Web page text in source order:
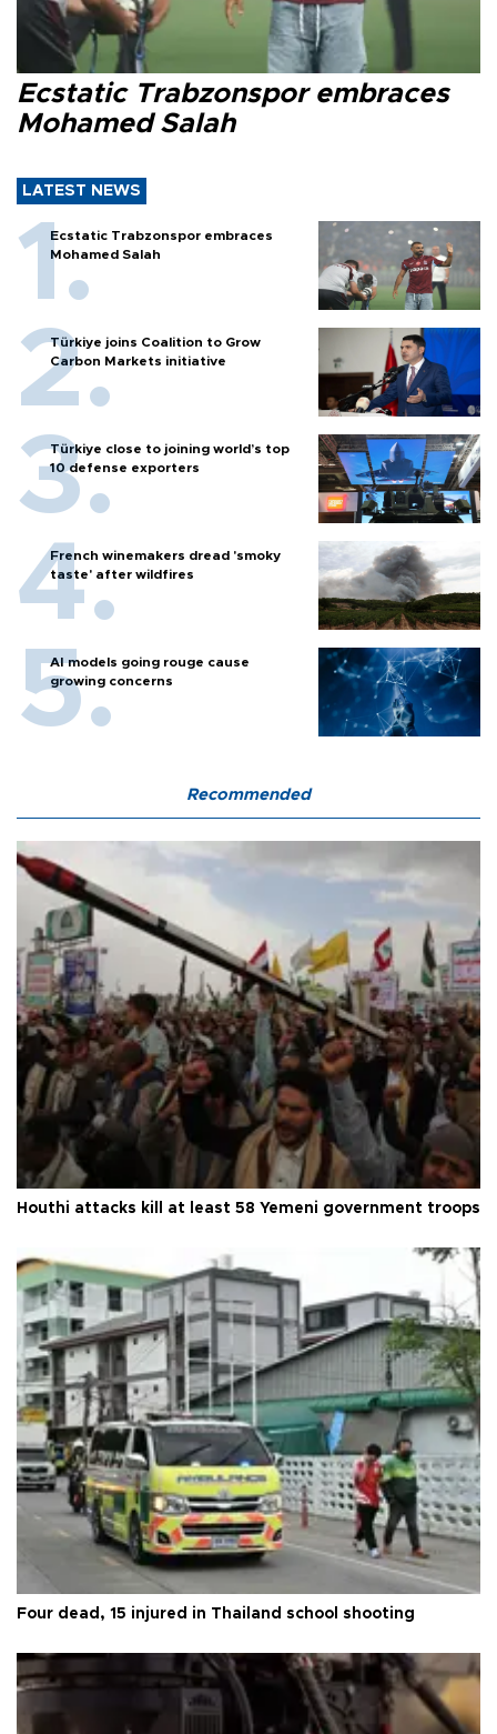
Ecstatic Trabzonspor embraces
Mohamed Salah
LATEST NEWS
Ecstatic Trabzonspor embraces
Mohamed Salah
Türkiye joins Coalition to Grow
Carbon Markets initiative
Türkiye close to joining world’s top
10 defense exporters
French winemakers dread 'smoky
taste' after wildfires
AI models going rouge cause
growing concerns
Recommended
Houthi attacks kill at least 58 Yemeni government troops
Four dead, 15 injured in Thailand school shooting